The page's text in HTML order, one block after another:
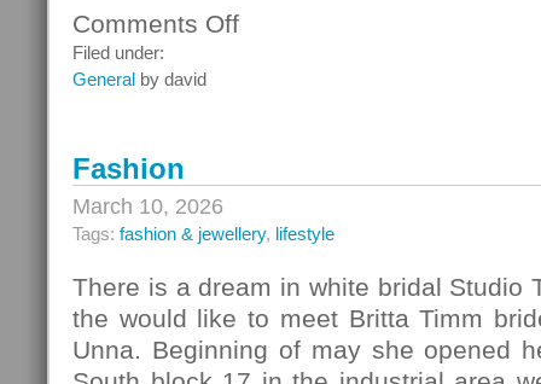
Comments Offon
Filed under:
General by david
Fashion
March 10, 2026
Tags: fashion & jewellery, lifestyle
There is a dream in white bridal Studio
the would like to meet Britta Timm
Unna. Beginning of may she opened